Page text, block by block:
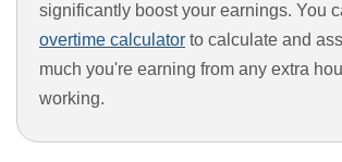
significantly boost your earnings. You
overtime calculator to calculate and
much you're earning from any extra
working.